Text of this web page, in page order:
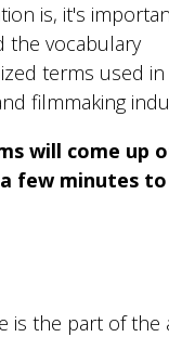
is, it's
thevocabulary
terms used
filmmaking
will come up
few minutes
is the part of the